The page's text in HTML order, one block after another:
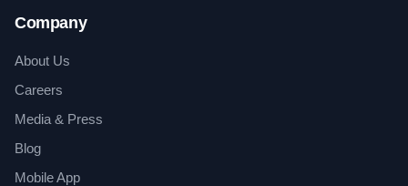
Company
About Us
Careers
Media & Press
Blog
Mobile App